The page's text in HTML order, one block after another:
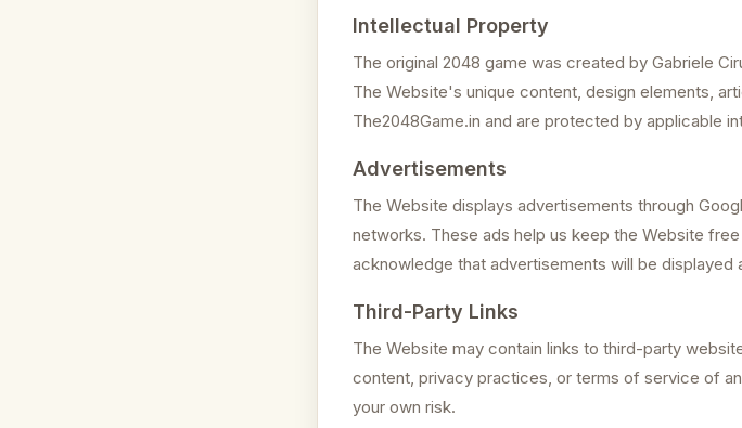
Intellectual Property
The original 2048 game was created by Gabriele
The Website's unique content, design elements,
The2048Game.in and are protected by applicable
Advertisements
The Website displays advertisements through
networks. These ads help us keep the Website
acknowledge that advertisements will be displayed
Third-Party Links
The Website may contain links to third-party
content, privacy practices, or terms of service of
your own risk.